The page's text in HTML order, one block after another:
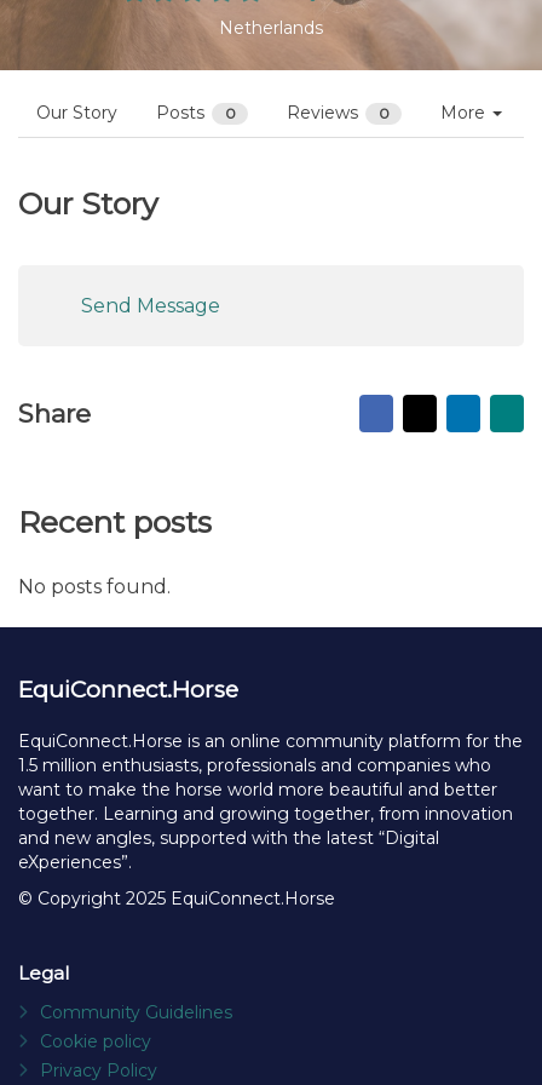
Netherlands
Our Story Posts 0 Reviews 0 More
Our Story
Send Message
Share Facebook
X
to
Recent posts
No posts found.
EquiConnect.Horse
EquiConnect.Horse is an online community platform for the
1.5 million enthusiasts, professionals and companies who
want to make the horse world more beautiful and better
together. Learning and growing together, from innovation
and new angles, supported with the latest “Digital
eXperiences”.
© Copyright 2025 EquiConnect.Horse
Legal
Community Guidelines
Cookie policy
Privacy Policy